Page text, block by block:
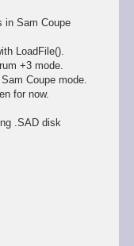
in Sam Coupe
LoadFile().
+3 mode.
Coupe mode.
for now.
.SAD disk